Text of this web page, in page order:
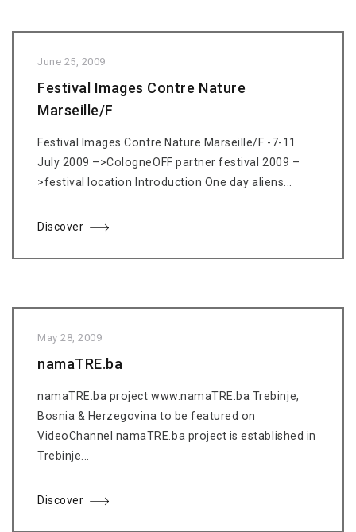
June 25, 2009
Festival Images Contre Nature
Marseille/F
Festival Images Contre Nature Marseille/F -7-11
July 2009 –>CologneOFF partner festival 2009 –
>festival location Introduction One day aliens...
Discover
May 28, 2009
namaTRE.ba
namaTRE.ba project www.namaTRE.ba Trebinje,
Bosnia & Herzegovina to be featured on
VideoChannel namaTRE.ba project is established in
Trebinje...
Discover